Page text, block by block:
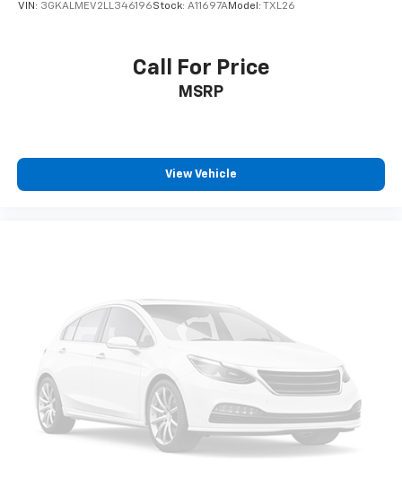
PREMIUM 3 ALUMINUM, TIRES: 275/55R20 BSW ALL
SEASON, MONOTONE PAINT APPLICATION, BALTIC
FRONT PASSENGER INTERACTIVE DISPLAY
VIN: 3GKALMEV2LL346196Stock: A11697AModel: TXL26
Call For Price
MSRP
View Vehicle